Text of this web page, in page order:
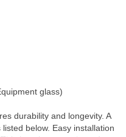
glass)
durability and longevity. A
below. Easy installation